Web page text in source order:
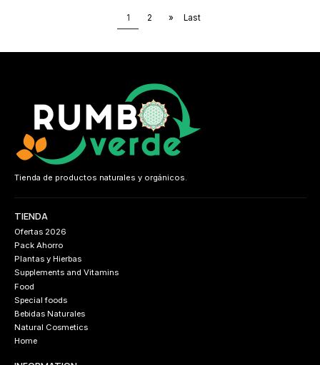
1 2 » Last
Tienda de productos naturales y orgánicos.
TIENDA
Ofertas 2026
Pack Ahorro
Plantas y Hierbas
Supplements and Vitamins
Food
Special foods
Bebidas Naturales
Natural Cosmetics
Home